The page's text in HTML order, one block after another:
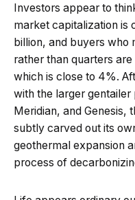
Investors appear to
market capitalization is
billion, and buyers who
rather than quarters
which is close to 4%.
with the larger
Meridian, and Genesis,
subtly carved out its
geothermal expansion
process of